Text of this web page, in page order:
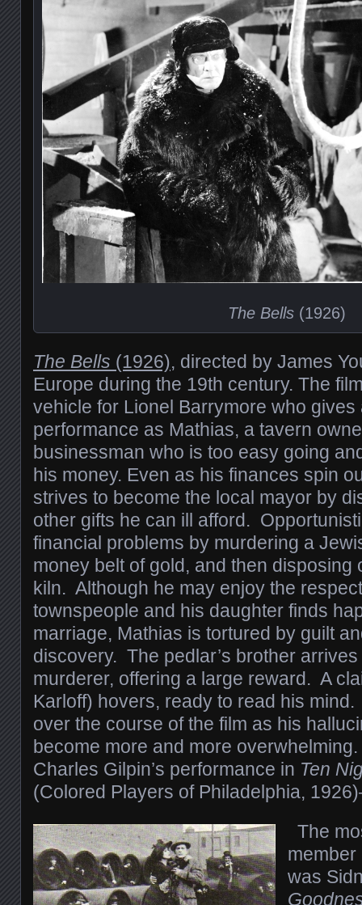
The Bells (1926)
The Bells (1926), directed by James
Europe during the 19th century. The
vehicle for Lionel Barrymore who
performance as Mathias, a tavern
businessman who is too easy going
his money. Even as his finances spin
strives to become the local mayor by
other gifts he can ill afford.
financial problems by murdering a
money belt of gold, and then disposing
kiln. Although he may enjoy the
townspeople and his daughter finds
marriage, Mathias is tortured by guilt
discovery. The pedlar’s brother
murderer, offering a large reward. A
Karloff) hovers, ready to read his
over the course of the film as his
become more and more
Charles Gilpin’s performance in Ten
(Colored Players of Philadelphia,
The
member
was